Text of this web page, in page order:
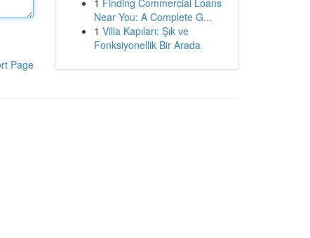
Page
1 Finding Commercial Loans
Near You: A Complete G...
1 Villa Kapıları: Şık ve
Fonksiyonellik Bir Arada